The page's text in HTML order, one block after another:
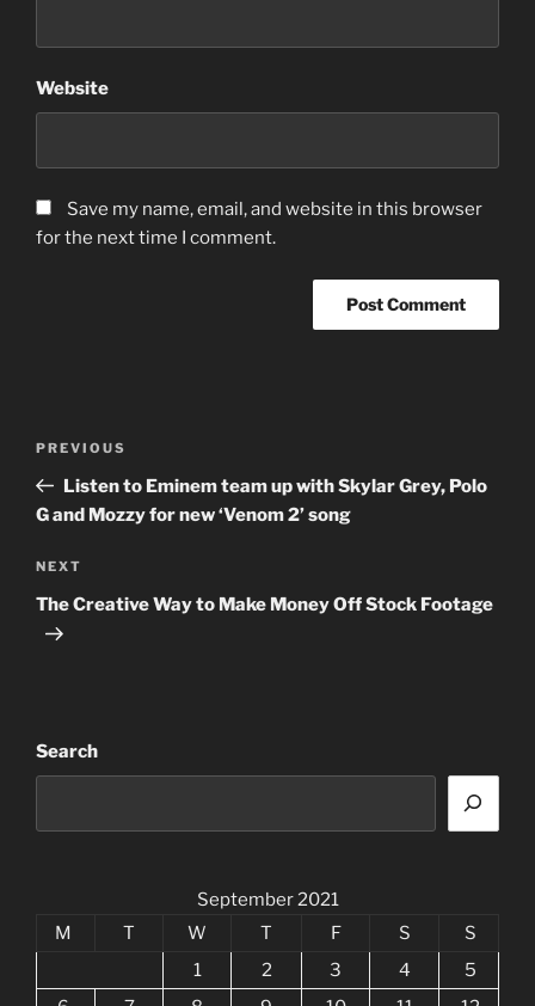
Website
Save my name, email, and website in this browser
for the next time I comment.
Previous
Post
PREVIOUS
Listen to Eminem team up with Skylar Grey, Polo
G and Mozzy for new ‘Venom 2’ song
Next
Post
NEXT
The Creative Way to Make Money Off Stock Footage
Search
September 2021
M
T W T F S
S
1
2 3 4
5